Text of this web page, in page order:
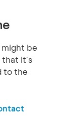
might be
that it's
to the